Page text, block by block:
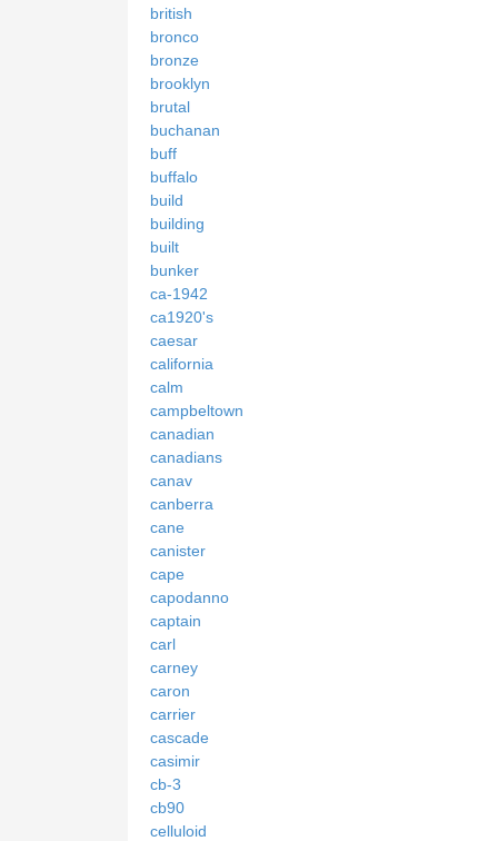
british
bronco
bronze
brooklyn
brutal
buchanan
buff
buffalo
build
building
built
bunker
ca-1942
ca1920's
caesar
california
calm
campbeltown
canadian
canadians
canav
canberra
cane
canister
cape
capodanno
captain
carl
carney
caron
carrier
cascade
casimir
cb-3
cb90
celluloid